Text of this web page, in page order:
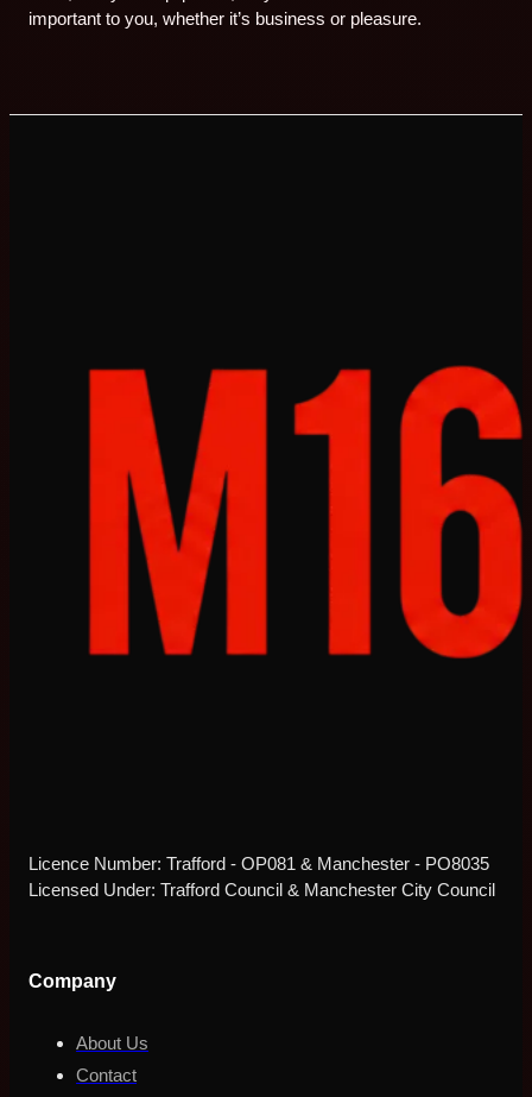
important to you, whether it’s business or pleasure.
Licence Number: Trafford - OP081 & Manchester - PO8035
Licensed Under: Trafford Council & Manchester City Council
Company
About Us
Contact